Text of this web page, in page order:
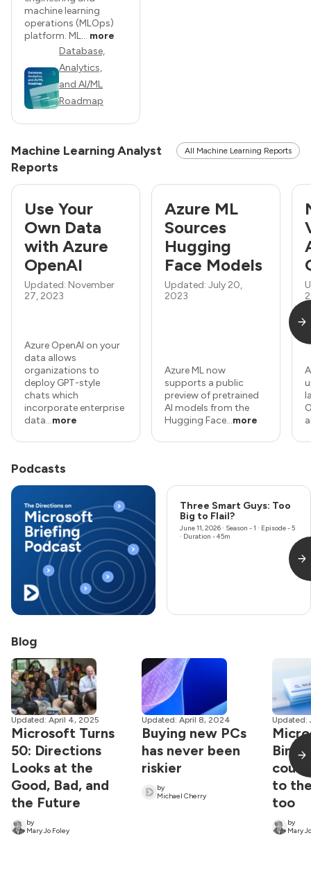
machine learning
operations (MLOps)
platform. ML... more
Database,
Analytics,
and AI/ML
Roadmap
Machine Learning Analyst
Reports
All Machine Learning Reports
Use Your
Own Data
with Azure
OpenAI
Updated: November
27, 2023
Azure OpenAI on your
data allows
organizations to
deploy GPT-style
chats which
incorporate enterprise
data...more
Azure ML
Sources
Hugging
Face Models
Updated: July 20,
2023
Azure ML now
supports a public
preview of pretrained
AI models from the
Hugging Face...more
Podcasts
Three Smart Guys: Too
Big to Flail?
June 11, 2026· Season - 1 · Episode - 5
· Duration - 45m
Blog
Updated: April 4, 2025
Microsoft Turns
50: Directions
Looks at the
Good, Bad, and
the Future
by
Mary Jo Foley
Updated: April 8, 2024
Buying new PCs
has never been
riskier
by
Michael Cherry
Updated:
Bing
could
to
too
by
Mary